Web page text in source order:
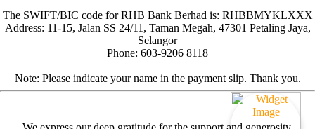
The SWIFT/BIC code for RHB Bank Berhad is: RHBBMYKLXXX
Address: 11-15, Jalan SS 24/11, Taman Megah, 47301 Petaling Jaya,
Selangor
Phone: 603-9206 8118
Note: Please indicate your name in the payment slip. Thank you.